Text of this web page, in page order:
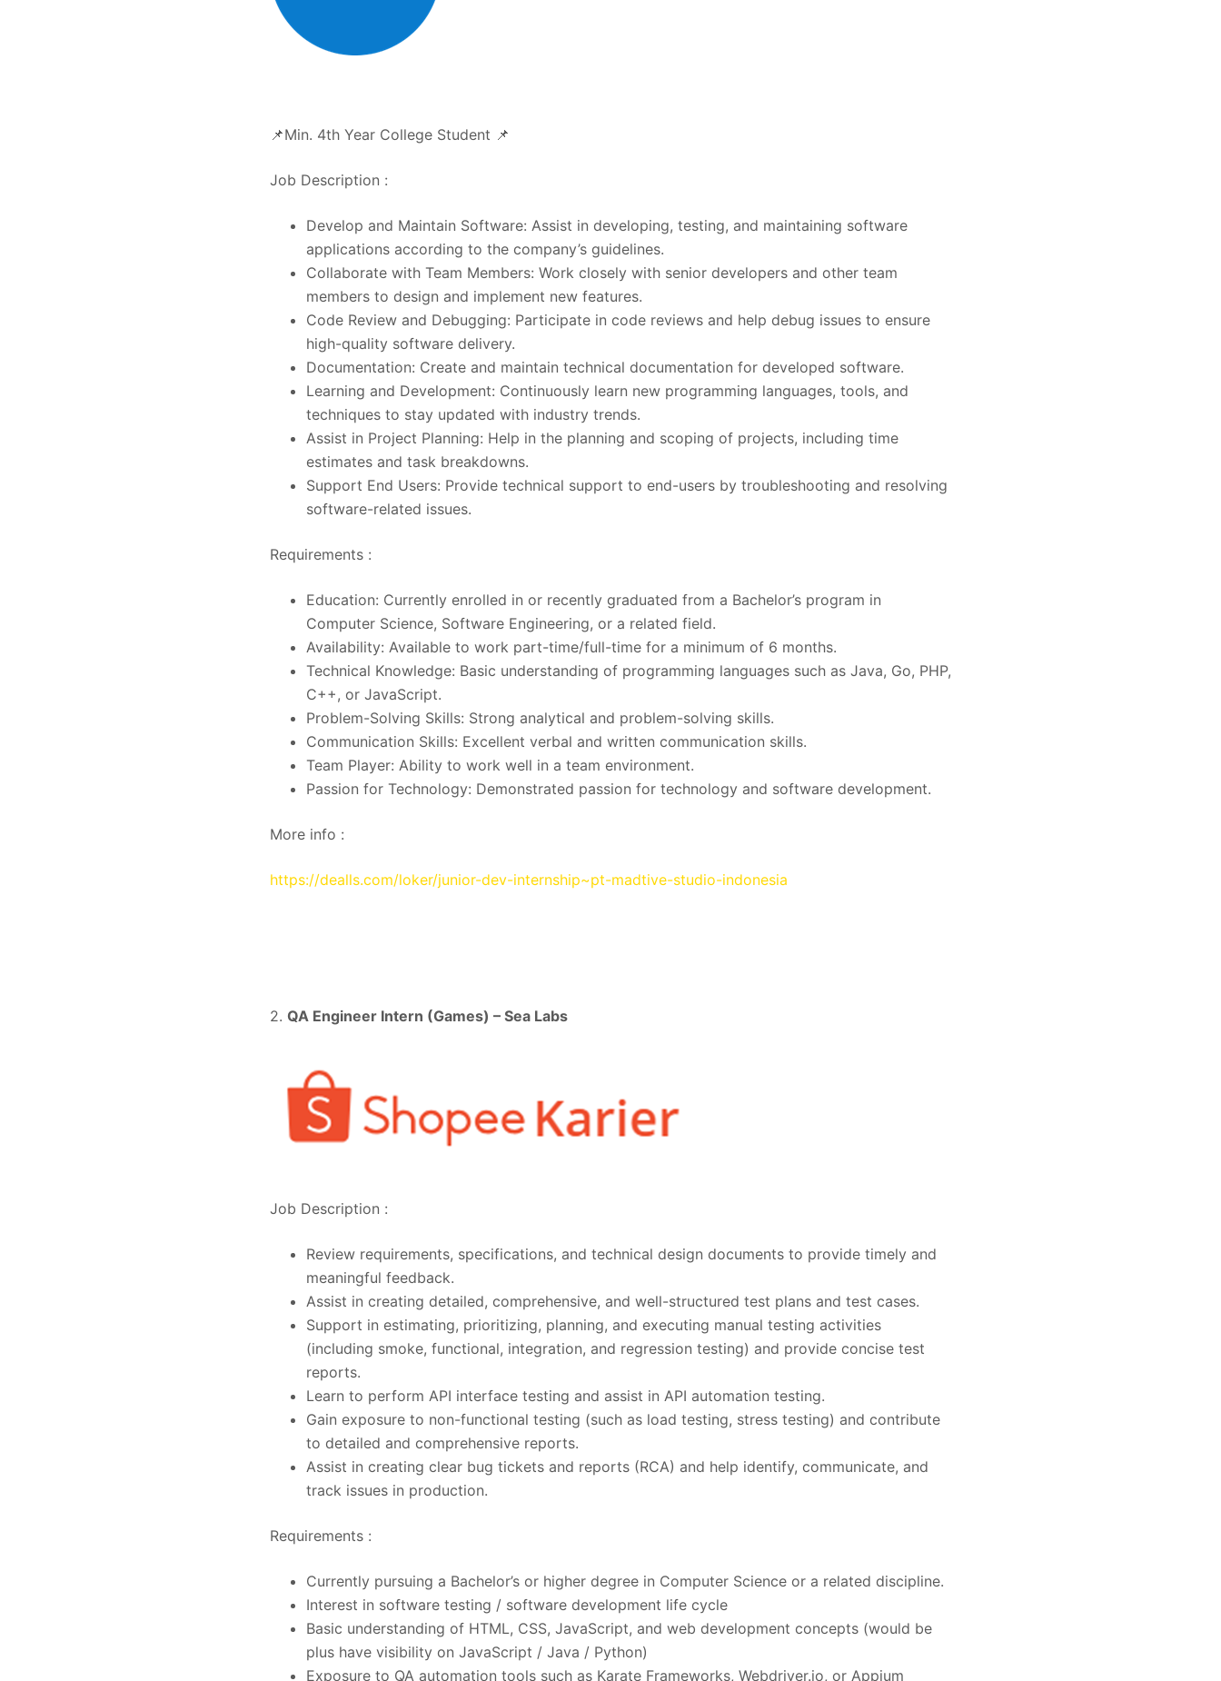
📌Min. 4th Year College Student 📌
Job Description :
Develop and Maintain Software: Assist in developing, testing, and maintaining software
applications according to the company’s guidelines.
Collaborate with Team Members: Work closely with senior developers and other team
members to design and implement new features.
Code Review and Debugging: Participate in code reviews and help debug issues to ensure
high-quality software delivery.
Documentation: Create and maintain technical documentation for developed software.
Learning and Development: Continuously learn new programming languages, tools, and
techniques to stay updated with industry trends.
Assist in Project Planning: Help in the planning and scoping of projects, including time
estimates and task breakdowns.
Support End Users: Provide technical support to end-users by troubleshooting and resolving
software-related issues.
Requirements :
Education: Currently enrolled in or recently graduated from a Bachelor’s program in
Computer Science, Software Engineering, or a related field.
Availability: Available to work part-time/full-time for a minimum of 6 months.
Technical Knowledge: Basic understanding of programming languages such as Java, Go, PHP,
C++, or JavaScript.
Problem-Solving Skills: Strong analytical and problem-solving skills.
Communication Skills: Excellent verbal and written communication skills.
Team Player: Ability to work well in a team environment.
Passion for Technology: Demonstrated passion for technology and software development.
More info :
https://dealls.com/loker/junior-dev-internship~pt-madtive-studio-indonesia
2. QA Engineer Intern (Games) – Sea Labs
Job Description :
Review requirements, specifications, and technical design documents to provide timely and
meaningful feedback.
Assist in creating detailed, comprehensive, and well-structured test plans and test cases.
Support in estimating, prioritizing, planning, and executing manual testing activities
(including smoke, functional, integration, and regression testing) and provide concise test
reports.
Learn to perform API interface testing and assist in API automation testing.
Gain exposure to non-functional testing (such as load testing, stress testing) and contribute
to detailed and comprehensive reports.
Assist in creating clear bug tickets and reports (RCA) and help identify, communicate, and
track issues in production.
Requirements :
Currently pursuing a Bachelor’s or higher degree in Computer Science or a related discipline.
Interest in software testing / software development life cycle
Basic understanding of HTML, CSS, JavaScript, and web development concepts (would be
plus have visibility on JavaScript / Java / Python)
Exposure to QA automation tools such as Karate Frameworks, Webdriver.io, or Appium